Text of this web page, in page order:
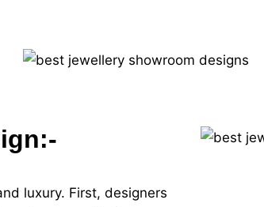
luxury. First, designers